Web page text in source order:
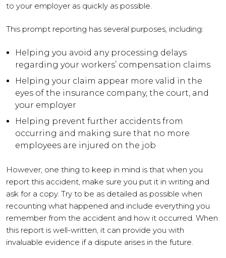
to your employer as quickly as possible.
This prompt reporting has several purposes, including:
Helping you avoid any processing delays
regarding your workers’ compensation claims
Helping your claim appear more valid in the
eyes of the insurance company, the court, and
your employer
Helping prevent further accidents from
occurring and making sure that no more
employees are injured on the job
However, one thing to keep in mind is that when you
report this accident, make sure you put it in writing and
ask for a copy. Try to be as detailed as possible when
recounting what happened and include everything you
remember from the accident and how it occurred. When
this report is well-written, it can provide you with
invaluable evidence if a dispute arises in the future.